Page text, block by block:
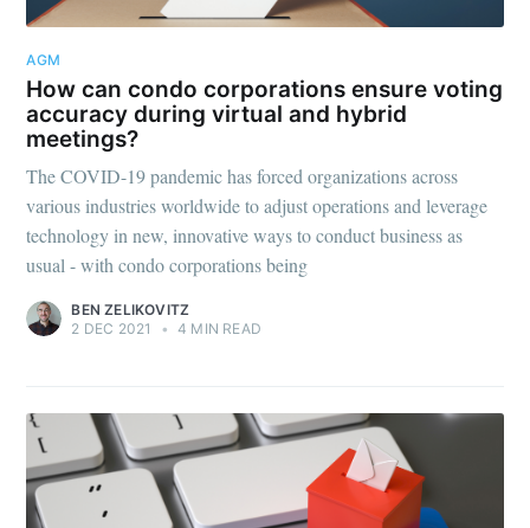
AGM
How can condo corporations ensure voting
accuracy during virtual and hybrid
meetings?
The COVID-19 pandemic has forced organizations across
various industries worldwide to adjust operations and leverage
technology in new, innovative ways to conduct business as
usual - with condo corporations being
BEN ZELIKOVITZ
2 DEC 2021
• 4 MIN READ